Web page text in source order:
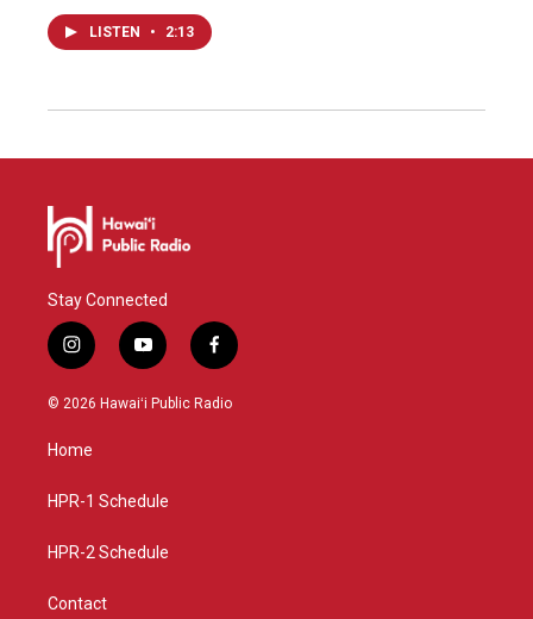
LISTEN • 2:13
Stay Connected
i
n
s
g
a
y
o
u
f
a
c
© 2026 Hawaiʻi Public Radio
Home
HPR-1 Schedule
HPR-2 Schedule
Contact